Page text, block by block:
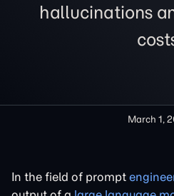
hallucinations
March 1,
In the field of prompt